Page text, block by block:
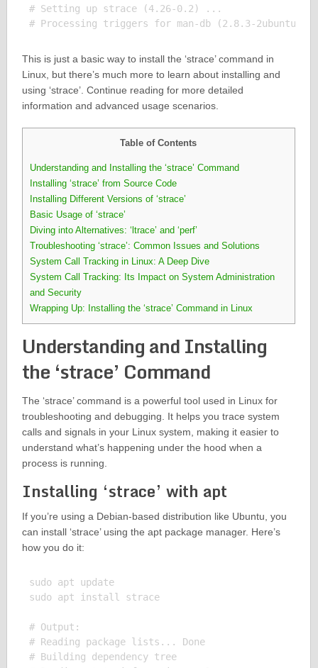
# Setting up strace (4.26-0.2) ...
This is just a basic way to install the ‘strace’ command in
Linux, but there’s much more to learn about installing and
using ‘strace’. Continue reading for more detailed
information and advanced usage scenarios.
Table of Contents
Understanding and Installing the ‘strace’ Command
Installing ‘strace’ from Source Code
Installing Different Versions of ‘strace’
Basic Usage of ‘strace’
Diving into Alternatives: ‘ltrace’ and ‘perf’
Troubleshooting ‘strace’: Common Issues and Solutions
System Call Tracking in Linux: A Deep Dive
System Call Tracking: Its Impact on System Administration
and Security
Wrapping Up: Installing the ‘strace’ Command in Linux
Understanding and Installing
the ‘strace’ Command
The ‘strace’ command is a powerful tool used in Linux for
troubleshooting and debugging. It helps you trace system
calls and signals in your Linux system, making it easier to
understand what’s happening under the hood when a
process is running.
Installing ‘strace’ with apt
If you’re using a Debian-based distribution like Ubuntu, you
can install ‘strace’ using the apt package manager. Here’s
how you do it:
sudo apt update
sudo apt install strace
# Output:
# Reading package lists... Done
# Building dependency tree